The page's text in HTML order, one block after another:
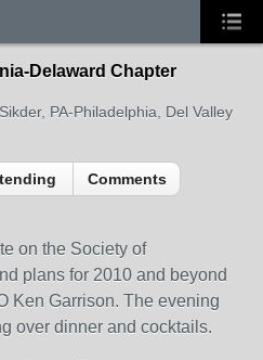
Delaward Chapter
PA-Philadelphia, Del Valley
Comments
on the Society of
plans for 2010 and beyond
Ken Garrison. The evening
over dinner and cocktails.